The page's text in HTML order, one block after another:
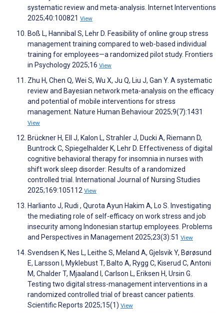
systematic review and meta-analysis. Internet Interventions
2025;40:100821 View
Boß L, Hannibal S, Lehr D. Feasibility of online group stress
management training compared to web-based individual
training for employees—a randomized pilot study. Frontiers
in Psychology 2025;16 View
Zhu H, Chen Q, Wei S, Wu X, Ju Q, Liu J, Gan Y. A systematic
review and Bayesian network meta-analysis on the efficacy
and potential of mobile interventions for stress
management. Nature Human Behaviour 2025;9(7):1431
View
Brückner H, Ell J, Kalon L, Strahler J, Ducki A, Riemann D,
Buntrock C, Spiegelhalder K, Lehr D. Effectiveness of digital
cognitive behavioral therapy for insomnia in nurses with
shift work sleep disorder: Results of a randomized
controlled trial. International Journal of Nursing Studies
2025;169:105112 View
Harlianto J, Rudi , Qurota Ayun Hakim A, Lo S. Investigating
the mediating role of self-efficacy on work stress and job
insecurity among Indonesian startup employees. Problems
and Perspectives in Management 2025;23(3):51 View
Svendsen K, Nes L, Leithe S, Meland A, Gjelsvik Y, Børøsund
E, Larsson I, Myklebust T, Balto A, Rygg C, Kiserud C, Antoni
M, Chalder T, Mjaaland I, Carlson L, Eriksen H, Ursin G.
Testing two digital stress-management interventions in a
randomized controlled trial of breast cancer patients.
Scientific Reports 2025;15(1) View